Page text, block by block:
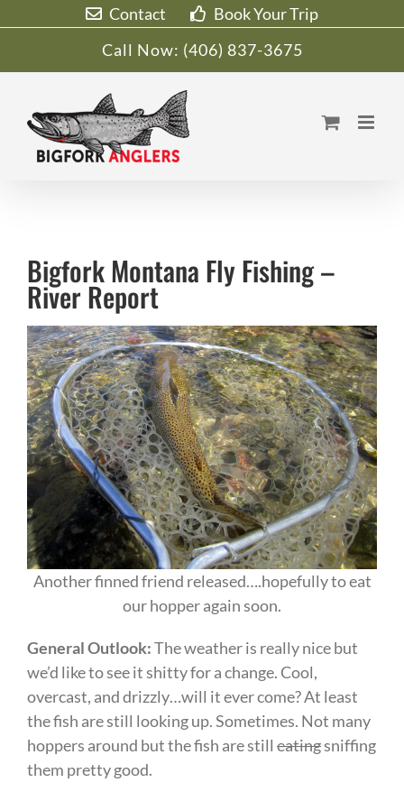
Contact
Book Your Trip
Call Now: (406) 837-3675
Bigfork Montana Fly Fishing –
River Report
Another finned friend released….hopefully to eat
our hopper again soon.
General Outlook:The weather is really nice but
we’d like to see it shitty for a change. Cool,
overcast, and drizzly…will it ever come? At least
the fish are still looking up. Sometimes. Not many
hoppers around but the fish are still eatingsniffing
them pretty good.